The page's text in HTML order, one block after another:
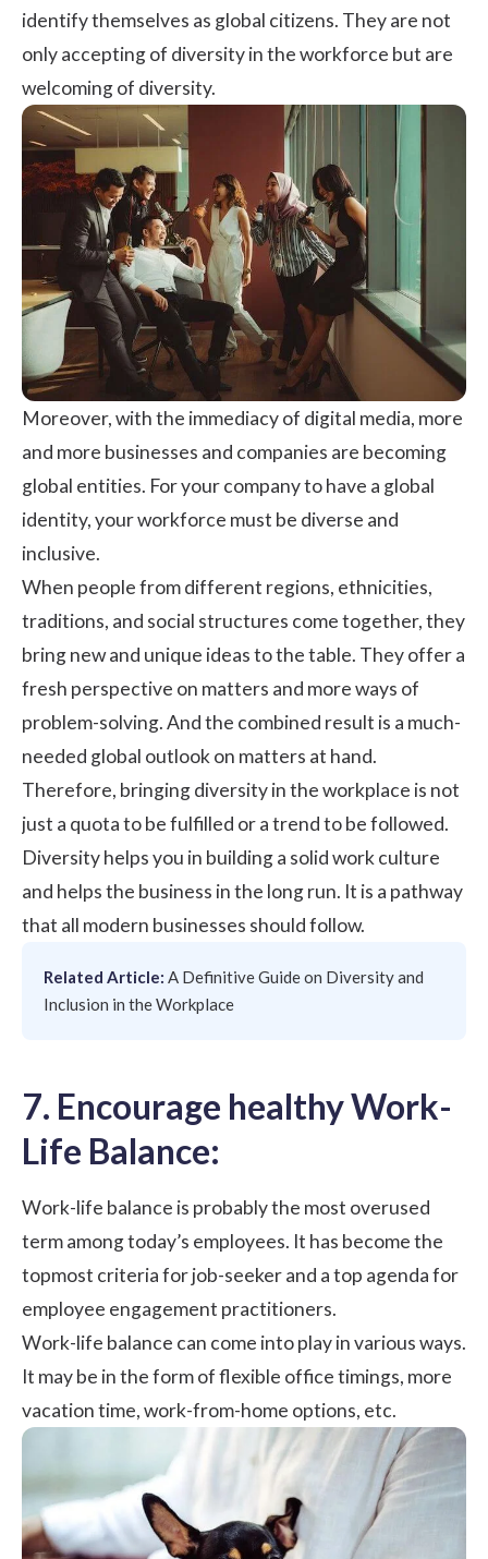
identify themselves as global citizens. They are not
only accepting of diversity in the workforce but are
welcoming of diversity.
Moreover, with the immediacy of digital media, more
and more businesses and companies are becoming
global entities. For your company to have a global
identity, your workforce must be diverse and
inclusive.
When people from different regions, ethnicities,
traditions, and social structures come together, they
bring new and unique ideas to the table. They offer a
fresh perspective on matters and more ways of
problem-solving. And the combined result is a much-
needed global outlook on matters at hand.
Therefore, bringing diversityin the workplace is not
just a quota to be fulfilled or a trend to be followed.
Diversity helps you in building a solidwork culture
and helps the business in the long run. It is a pathway
that all modern businesses should follow.
Related Article: A Definitive Guide on Diversity and
Inclusion in the Workplace
7. Encourage healthy Work-
Life Balance:
Work-life balance is probably the most overused
term among today’s employees. It has become the
topmost criteria for job-seeker and a top agenda for
employee engagement practitioners.
Work-life balance can come into play in various ways.
It may be in the form of flexible office timings, more
vacation time,work-from-home options, etc.